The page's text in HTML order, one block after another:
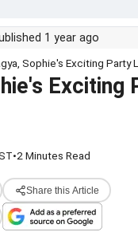
1 year ago
Sophie's Exciting Party
Exciting
•2 Minutes Read
Share this Article